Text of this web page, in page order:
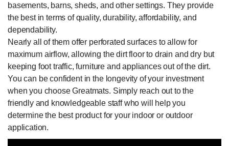
basements, barns, sheds, and other settings. They provide
the best in terms of quality, durability, affordability, and
dependability.
Nearly all of them offer perforated surfaces to allow for
maximum airflow, allowing the dirt floor to drain and dry but
keeping foot traffic, furniture and appliances out of the dirt.
You can be confident in the longevity of your investment
when you choose Greatmats. Simply reach out to the
friendly and knowledgeable staff who will help you
determine the best product for your indoor or outdoor
application.